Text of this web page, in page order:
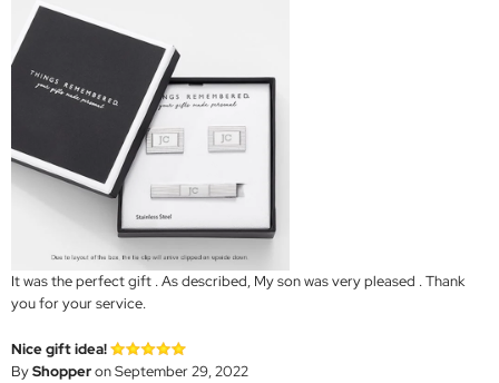
It was the perfect gift . As described, My son was very pleased . Thank
you for your service.
Nice gift idea!
ByShopperon September 29, 2022